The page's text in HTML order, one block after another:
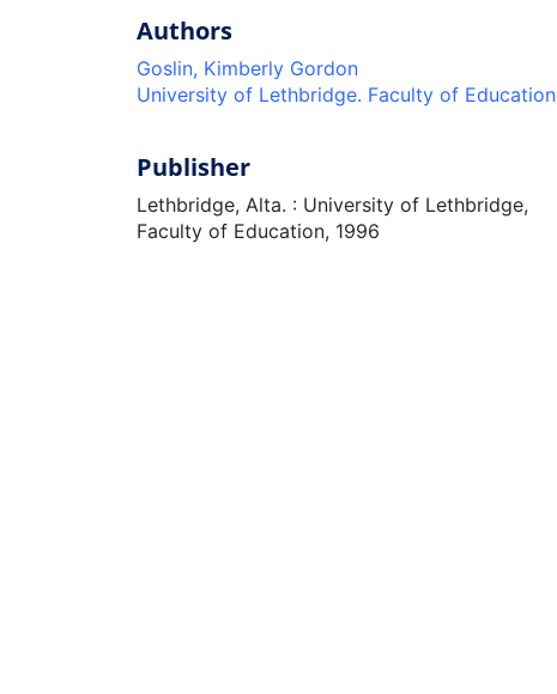
Authors
Goslin, Kimberly Gordon
University of Lethbridge. Faculty of Education
Publisher
Lethbridge, Alta. : University of Lethbridge,
Faculty of Education, 1996